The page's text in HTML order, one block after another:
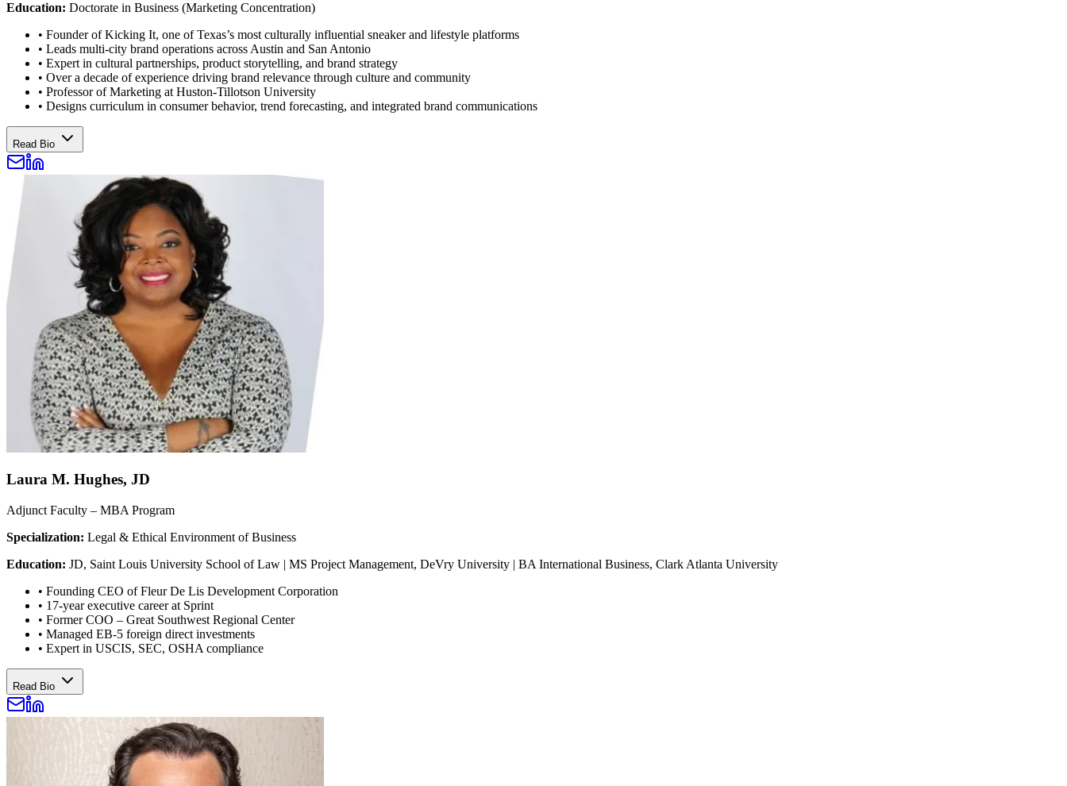
Education: Doctorate in Business (Marketing Concentration)
• Founder of Kicking It, one of Texas’s most culturally influential sneaker and lifestyle platforms
• Leads multi-city brand operations across Austin and San Antonio
• Expert in cultural partnerships, product storytelling, and brand strategy
• Over a decade of experience driving brand relevance through culture and community
• Professor of Marketing at Huston-Tillotson University
• Designs curriculum in consumer behavior, trend forecasting, and integrated brand communications
Read Bio
Laura M. Hughes, JD
Adjunct Faculty – MBA Program
Specialization: Legal & Ethical Environment of Business
Education: JD, Saint Louis University School of Law | MS Project Management, DeVry University | BA International Business, Clark Atlanta University
• Founding CEO of Fleur De Lis Development Corporation
• 17-year executive career at Sprint
• Former COO – Great Southwest Regional Center
• Managed EB-5 foreign direct investments
• Expert in USCIS, SEC, OSHA compliance
Read Bio